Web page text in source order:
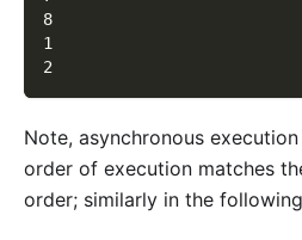
8
1
2
Note, asynchronous
order of execution matches
order; similarly in the